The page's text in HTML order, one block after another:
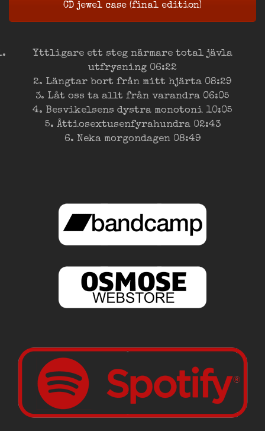
CD jewel case (final edition)
Yttligare ett steg närmare total jävla
utfrysning 06:22
2. Längtar bort från mitt hjärta 08:29
3. Låt oss ta allt från varandra 06:05
4. Besvikelsens dystra monotoni 10:05
5. Åttiosextusenfyrahundra 02:43
6. Neka morgondagen 08:49